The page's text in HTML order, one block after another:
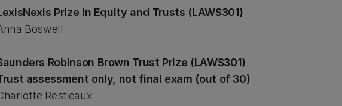
Prize in Equity and Trusts (LAWS301)
Boswell
Robinson Brown Trust Prize (LAWS301)
assessment only, not final exam (out of 30)
Restieaux